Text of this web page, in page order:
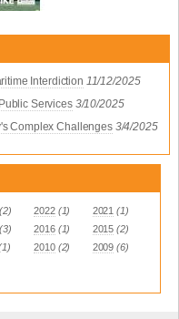
Interdiction 11/12/2025
Services 3/10/2025
Complex Challenges 3/4/2025
(2) 2022 (1) 2021 (1)
(3) 2016 (1) 2015 (2)
2010 (2) 2009 (6)